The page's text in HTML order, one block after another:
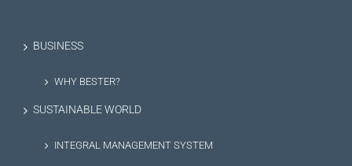
BUSINESS
WHY BESTER?
SUSTAINABLE WORLD
INTEGRAL MANAGEMENT SYSTEM